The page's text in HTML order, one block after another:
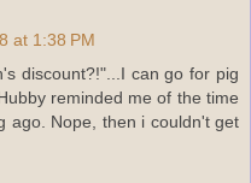
at 1:38 PM
discount?!"...I can go for pig
reminded me of the time
ago. Nope, then i couldn't get